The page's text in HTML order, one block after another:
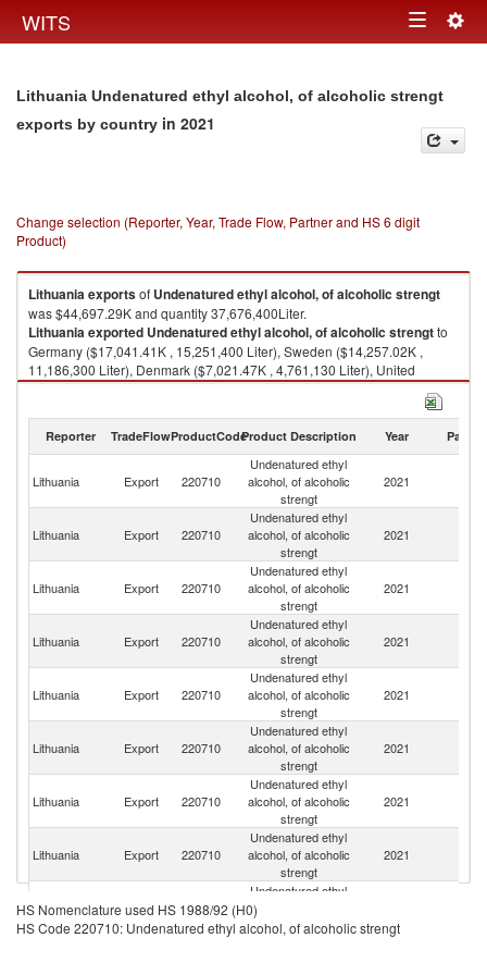
WITS Toggle
Lithuania Undenatured ethyl alcohol, of alcoholic strengt
exports by country in 2021
Change selection (Reporter, Year, Trade Flow, Partner and HS 6 digit
Product)
Lithuaniaexportsof Undenatured ethyl alcohol, of alcoholic strengt
was $44,697.29K and quantity 37,676,400Liter.
Lithuaniaexported Undenatured ethyl alcohol, of alcoholic strengtto
Germany ($17,041.41K , 15,251,400 Liter), Sweden ($14,257.02K ,
11,186,300 Liter), Denmark ($7,021.47K , 4,761,130 Liter), United
Kingdom ($2,727.97K , 2,500,310 Liter), Belgium ($2,617.89K ,
Undenatured ethyl alcohol, of alcoholic strengt imports by country in
Reporter TradeFlowProductCodeProduct Description Year Partner
Lithuania Export 220710
Undenatured ethyl
alcohol, of alcoholic
strengt
2021
Lithuania Export 220710
Undenatured ethyl
alcohol, of alcoholic
strengt
2021
Lithuania Export 220710
Undenatured ethyl
alcohol, of alcoholic
strengt
2021
Lithuania Export 220710
Undenatured ethyl
alcohol, of alcoholic
strengt
2021
Lithuania Export 220710
Undenatured ethyl
alcohol, of alcoholic
strengt
2021
Lithuania Export 220710
Undenatured ethyl
alcohol, of alcoholic
strengt
2021
Lithuania Export 220710
Undenatured ethyl
alcohol, of alcoholic
strengt
2021
Lithuania Export 220710
Undenatured ethyl
alcohol, of alcoholic
strengt
2021
Lithuania Export 220710
Undenatured ethyl
alcohol, of alcoholic
strengt
HS Nomenclature used HS 1988/92 (H0)
HS Code 220710: Undenatured ethyl alcohol, of alcoholic strengt